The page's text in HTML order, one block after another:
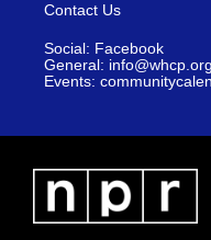
Contact Us
Social: Facebook
General: info@whcp.org
Events: